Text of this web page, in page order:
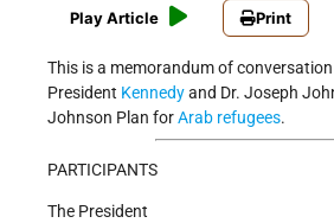
Play Article Print
This is a memorandum of
President Kennedyand Dr. Joseph
Johnson Plan forArab refugees.
PARTICIPANTS
The President